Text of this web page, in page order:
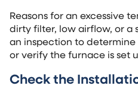
Reasons for an excessive
dirty filter, low airflow, or a
an inspection to
or verify the furnace is set
Check the